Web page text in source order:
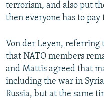
terrorism, and also put
then everyone has to pay
Von der Leyen, referring
that NATO members
and Mattis agreed that
including the war in
Russia, but at the same